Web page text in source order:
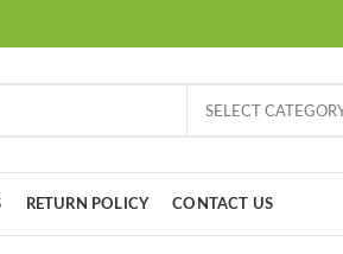
SELECT
RETURN POLICY CONTACT US